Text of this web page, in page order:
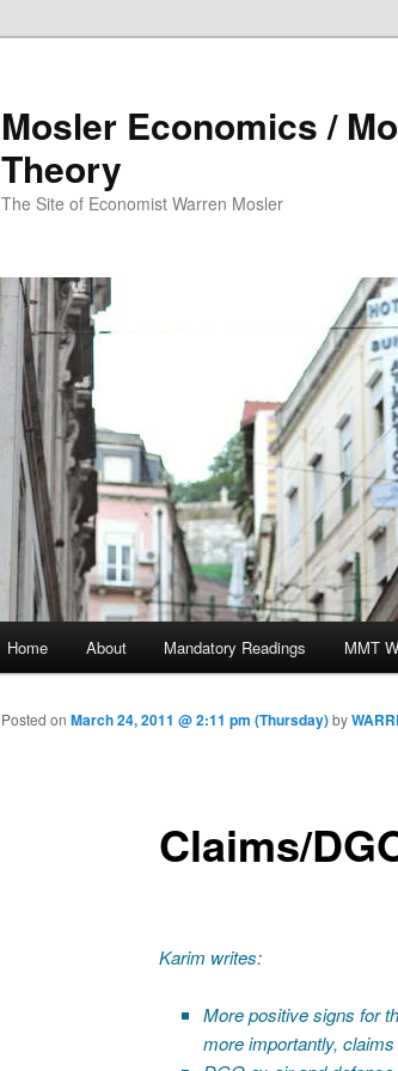
Mosler Economics /
Theory
The Site of Economist Warren Mosler
Skip to primary content
Home About Mandatory Readings MMT
Claims/
Posted on March 24, 2011 @ 2:11 pm (Thursday)by
Karim writes:
More positive signs for
more importantly,